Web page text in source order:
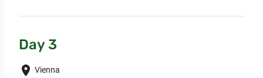
Day 3
place Vienna